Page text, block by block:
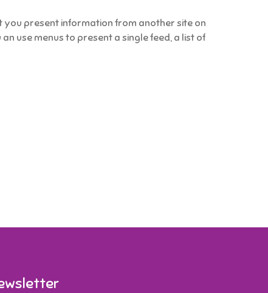
you present information from another site on
use menus to present a single feed, a list of